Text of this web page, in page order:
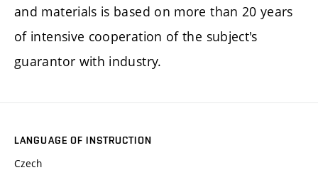
and materials is based on more than 20 years
of intensive cooperation of the subject's
guarantor with industry.
LANGUAGE OF INSTRUCTION
Czech